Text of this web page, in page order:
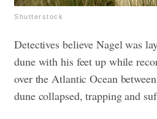
Shutterstock
Detectives believe Nagel was
dune with his feet up while
over the Atlantic Ocean
dune collapsed, trapping and